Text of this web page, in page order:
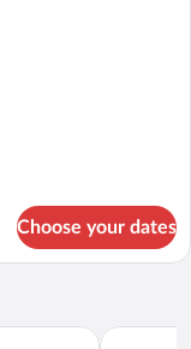
Choose your dates
The